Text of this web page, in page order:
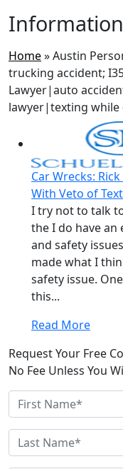
Home»Austin
trucking accident;
Lawyer|auto
lawyer|texting while
Car Wrecks:
With Veto of
I try not to talk
the I do have
and safety
made what I
safety issue.
this...
Read More
Request Your Free
No Fee Unless You